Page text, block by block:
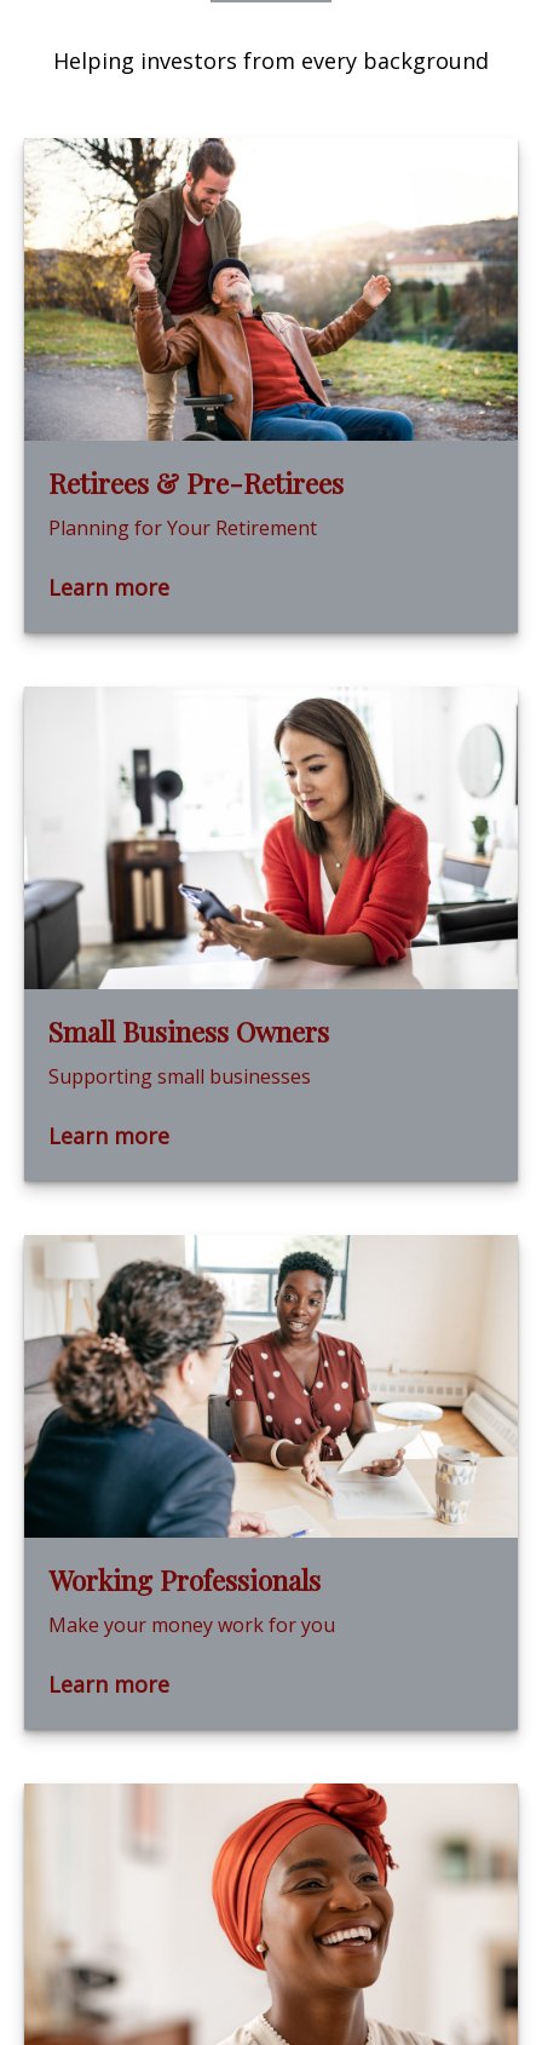
Helping investors from every background
Retirees & Pre-Retirees
Planning for Your Retirement
Learn more
Small Business Owners
Supporting small businesses
Learn more
Working Professionals
Make your money work for you
Learn more